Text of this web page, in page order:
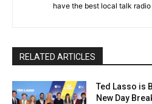
have the best local talk
RELATED ARTICLES
Ted Lasso is
New Day